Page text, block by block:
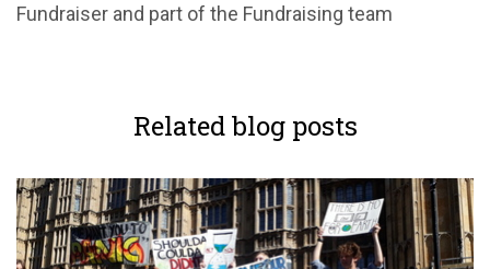
Fundraiser and part of the Fundraising team
Related blog posts